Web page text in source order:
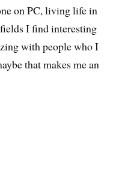
on PC, living life in
I find interesting
with people who I
that makes me an